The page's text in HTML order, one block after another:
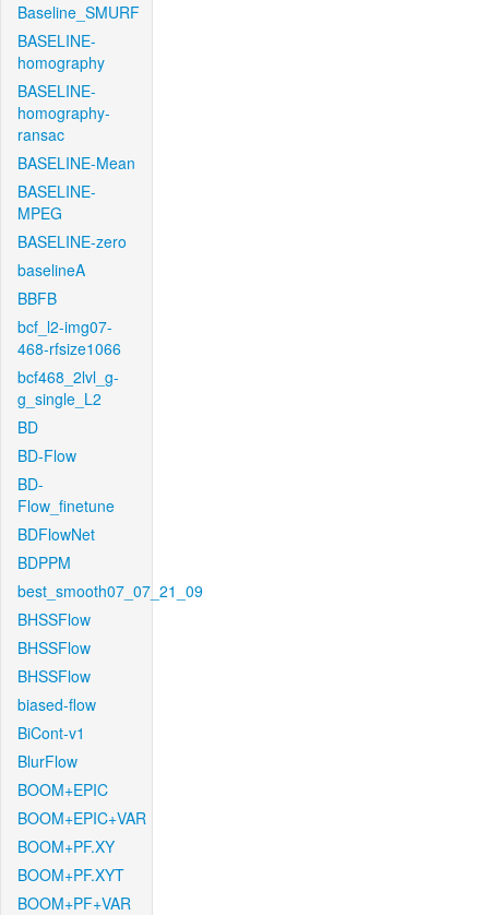
Baseline_SMURF
BASELINE-
homography
BASELINE-
homography-
ransac
BASELINE-Mean
BASELINE-
MPEG
BASELINE-zero
baselineA
BBFB
bcf_l2-img07-
468-rfsize1066
bcf468_2lvl_g-
g_single_L2
BD
BD-Flow
BD-
Flow_finetune
BDFlowNet
BDPPM
best_smooth07_07_21_09
BHSSFlow
BHSSFlow
BHSSFlow
biased-flow
BiCont-v1
BlurFlow
BOOM+EPIC
BOOM+EPIC+VAR
BOOM+PF.XY
BOOM+PF.XYT
BOOM+PF+VAR